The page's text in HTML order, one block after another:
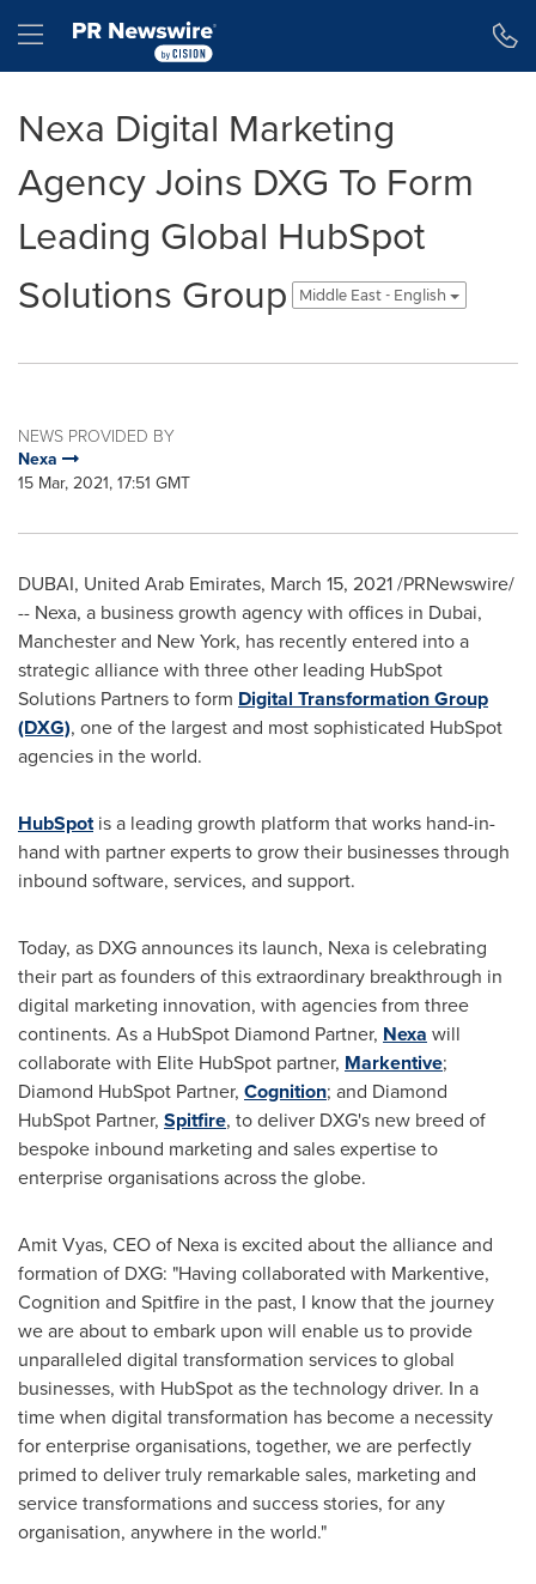
Hamburger menu
Nexa Digital Marketing
Agency Joins DXG To Form
Leading Global HubSpot
Solutions Group
Middle East - English
NEWS PROVIDED BY
Nexa
15 Mar, 2021, 17:51 GMT
DUBAI, United Arab Emirates, March 15, 2021/PRNewswire/
-- Nexa, a business growth agency with offices in Dubai,
Manchester and New York, has recently entered into a
strategic alliance with three other leading HubSpot
Solutions Partners to form Digital Transformation Group
(DXG), one of the largest and most sophisticated HubSpot
agencies in the world.
HubSpotis a leading growth platform that works hand-in-
hand with partner experts to grow their businesses through
inbound software, services, and support.
Today, as DXG announces its launch, Nexa is celebrating
their part as founders of this extraordinary breakthrough in
digital marketing innovation, with agencies from three
continents. As a HubSpot Diamond Partner, Nexa will
collaborate with Elite HubSpot partner, Markentive;
Diamond HubSpot Partner, Cognition; and Diamond
HubSpot Partner, Spitfire, to deliver DXG's new breed of
bespoke inbound marketing and sales expertise to
enterprise organisations across the globe.
Amit Vyas, CEO of Nexa is excited about the alliance and
formation of DXG: "Having collaborated with Markentive,
Cognition and Spitfire in the past, I know that the journey
we are about to embark upon will enable us to provide
unparalleled digital transformation services to global
businesses, with HubSpot as the technology driver. In a
time when digital transformation has become a necessity
for enterprise organisations, together, we are perfectly
primed to deliver truly remarkable sales, marketing and
service transformations and success stories, for any
organisation, anywhere in the world."